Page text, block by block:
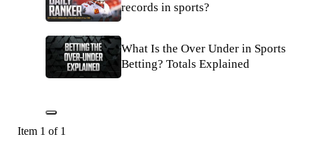
records in sports?
What Is the Over Under in Sports
Betting? Totals Explained
Item 1 of 1